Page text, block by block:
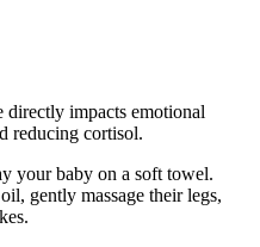
directly impacts emotional
reducing cortisol.
your baby on a soft towel.
gently massage their legs,